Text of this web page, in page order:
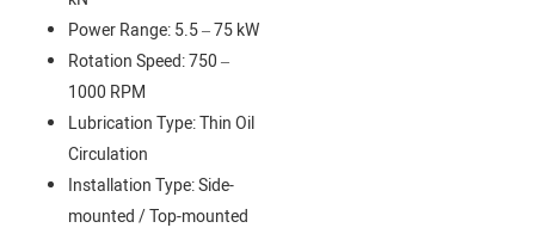
Power Range: 5.5 – 75 kW
Rotation Speed: 750 –
1000 RPM
Lubrication Type: Thin Oil
Circulation
Installation Type: Side-
mounted / Top-mounted